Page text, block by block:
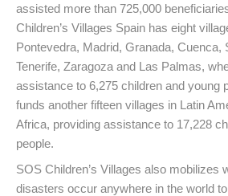
assisted more than 725,000
Children’s Villages Spain has eight
Pontevedra, Madrid, Granada, Cuenca,
Tenerife, Zaragoza and Las Palmas,
assistance to 6,275 children and young
funds another fifteen villages in Latin
Africa, providing assistance to 17,228
people.
SOS Children’s Villages also mobilizes
disasters occur anywhere in the world